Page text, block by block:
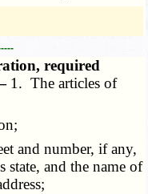
required
1. The articles of
and number, if any,
and the name of